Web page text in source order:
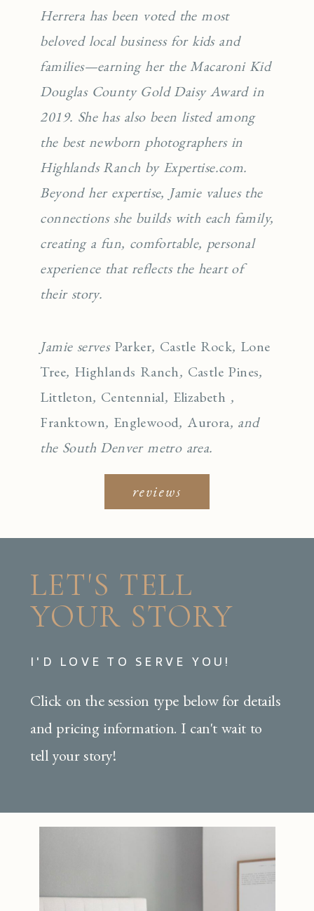
Herrera has been voted the most
beloved local business for kids and
families—earning her the Macaroni Kid
Douglas County Gold Daisy Award in
2019. She has also been listed among
the best newborn photographers in
Highlands Ranch by Expertise.com.
Beyond her expertise, Jamie values the
connections she builds with each family,
creating a fun, comfortable, personal
experience that reflects the heart of
their story.
Jamie serves Parker, Castle Rock, Lone
Tree, Highlands Ranch, Castle Pines,
Littleton, Centennial, Elizabeth ,
Franktown, Englewood,Aurora, and
the South Denver metro area.
reviews
LET'S TELL
YOUR STORY
I'D LOVE TO SERVE YOU!
Click on the session type below for details
and pricing information. I can't wait to
tell your story!